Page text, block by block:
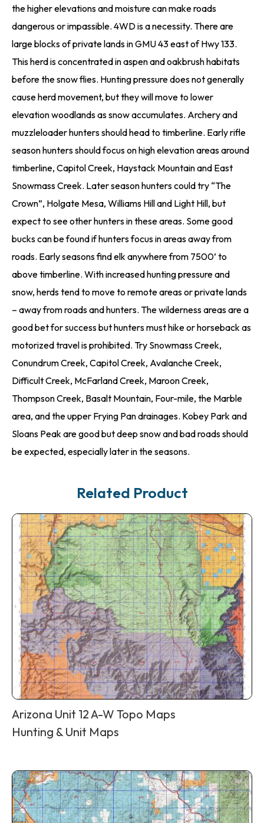
the higher elevations and moisture can make roads
dangerous or impassible. 4WD is a necessity. There are
large blocks of private lands in GMU 43 east of Hwy 133.
This herd is concentrated in aspen and oakbrush habitats
before the snow flies. Hunting pressure does not generally
cause herd movement, but they will move to lower
elevation woodlands as snow accumulates. Archery and
muzzleloader hunters should head to timberline. Early rifle
season hunters should focus on high elevation areas around
timberline, Capitol Creek, Haystack Mountain and East
Snowmass Creek. Later season hunters could try “The
Crown”, Holgate Mesa, Williams Hill and Light Hill, but
expect to see other hunters in these areas. Some good
bucks can be found if hunters focus in areas away from
roads. Early seasons find elk anywhere from 7500’ to
above timberline. With increased hunting pressure and
snow, herds tend to move to remote areas or private lands
– away from roads and hunters. The wilderness areas are a
good bet for success but hunters must hike or horseback as
motorized travel is prohibited. Try Snowmass Creek,
Conundrum Creek, Capitol Creek, Avalanche Creek,
Difficult Creek, McFarland Creek, Maroon Creek,
Thompson Creek, Basalt Mountain, Four-mile, the Marble
area, and the upper Frying Pan drainages. Kobey Park and
Sloans Peak are good but deep snow and bad roads should
be expected, especially later in the seasons.
Related Product
Arizona Unit 12 A-W Topo Maps
Hunting & Unit Maps